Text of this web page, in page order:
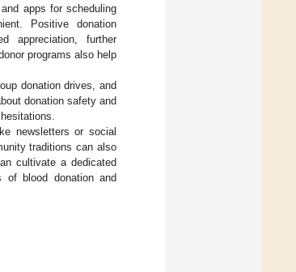
apps for scheduling
Positive donation
appreciation, further
programs also help
donation drives, and
donation safety and
newsletters or social
traditions can also
cultivate a dedicated
of blood donation and